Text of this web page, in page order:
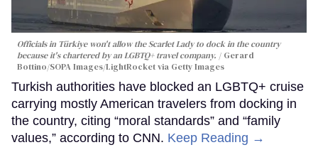
Officials in Türkiye won't allow the Scarlet Lady to dock in the country
because it's chartered by an LGBTQ+ travel company.
Gerard
Bottino/SOPA Images/LightRocket via Getty Images
Turkish authorities have blocked an LGBTQ+ cruise
carrying mostly American travelers from docking in
the country, citing “moral standards” and “family
values,” according to CNN. Keep Reading →